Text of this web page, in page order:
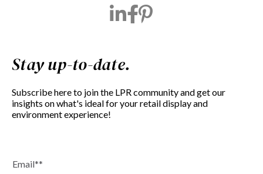
Stay up-to-date.
Subscribe here to join the LPR community and get our
insights on what's ideal for your retail display and
environment experience!